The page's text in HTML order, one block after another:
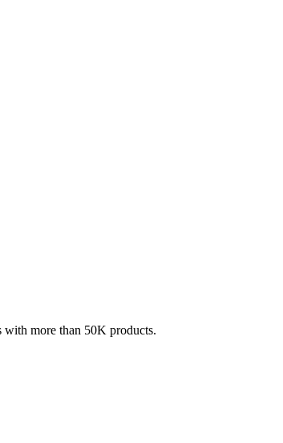
with more than 50K products.